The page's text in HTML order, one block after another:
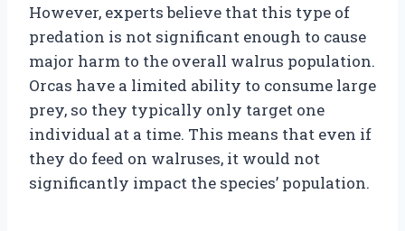
However, experts believe that this type of
predation is not significant enough to cause
major harm to the overall walrus population.
Orcas have a limited ability to consume large
prey, so they typically only target one
individual at a time. This means that even if
they do feed on walruses, it would not
significantly impact the species’ population.